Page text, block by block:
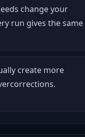
change your
run gives the same
create more